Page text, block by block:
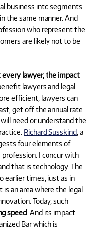
business into segments.
the same manner. And
who represent the
are likely not to be
lawyer, the impact
lawyers and legal
efficient, lawyers can
get off the annual rate
need or understand the
Richard Susskind , a
four elements of
I concur with
that is technology. The
earlier times, just as in
an area where the legal
Today, such
speed . And its impact
Bar which is